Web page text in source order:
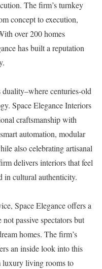
The firm’s turnkey
concept to execution,
over 200 homes
has built a reputation
centuries-old
Space Elegance Interiors
craftsmanship with
automation, modular
also celebrating artisanal
delivers interiors that feel
in cultural authenticity.
Space Elegance offers a
passive spectators but
homes. The firm’s
an inside look into this
luxury living rooms to